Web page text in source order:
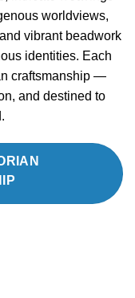
worldviews,
vibrant beadwork
identities. Each
craftsmanship —
and destined to